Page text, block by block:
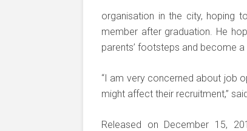
organisation in the city, hoping
member after graduation. He
parents’ footsteps and become a
“I am very concerned about job
might affect their recruitment,”
Released on December 15,